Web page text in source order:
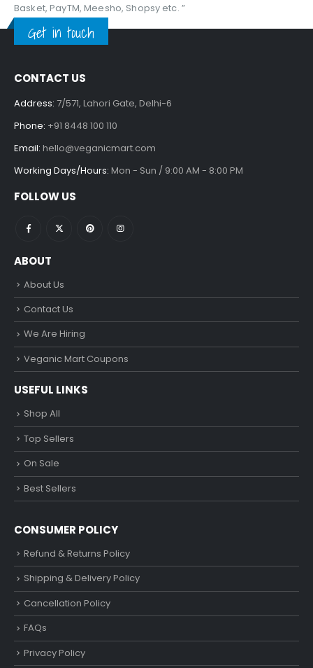
Basket, PayTM, Meesho, Shopsy etc. ”
Get in touch
CONTACT US
Address: 7/571, Lahori Gate, Delhi-6
Phone: +91 8448 100 110
Email: hello@veganicmart.com
Working Days/Hours: Mon - Sun / 9:00 AM - 8:00 PM
FOLLOW US
ABOUT
About Us
Contact Us
We Are Hiring
Veganic Mart Coupons
USEFUL LINKS
Shop All
Top Sellers
On Sale
Best Sellers
CONSUMER POLICY
Refund & Returns Policy
Shipping & Delivery Policy
Cancellation Policy
FAQs
Privacy Policy